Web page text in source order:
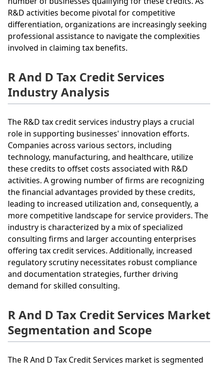
R&D activities become pivotal for competitive
differentiation, organizations are increasingly seeking
professional assistance to navigate the complexities
involved in claiming tax benefits.
R And D Tax Credit Services
Industry Analysis
The R&D tax credit services industry plays a crucial
role in supporting businesses' innovation efforts.
Companies across various sectors, including
technology, manufacturing, and healthcare, utilize
these credits to offset costs associated with R&D
activities. A growing number of firms are recognizing
the financial advantages provided by these credits,
leading to increased utilization and, consequently, a
more competitive landscape for service providers. The
industry is characterized by a mix of specialized
consulting firms and larger accounting enterprises
offering tax credit services. Additionally, increased
regulatory scrutiny necessitates robust compliance
and documentation strategies, further driving
demand for skilled consulting.
R And D Tax Credit Services Market
Segmentation and Scope
The R And D Tax Credit Services market is segmented